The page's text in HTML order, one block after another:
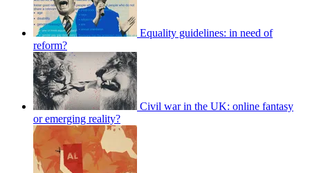
Equality guidelines: in need of
reform?
Civil war in the UK: online fantasy
or emerging reality?